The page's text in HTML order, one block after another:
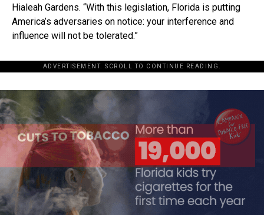
Hialeah Gardens. “With this legislation, Florida is putting
America’s adversaries on notice: your interference and
influence will not be tolerated.”
ADVERTISEMENT. SCROLL TO CONTINUE READING.